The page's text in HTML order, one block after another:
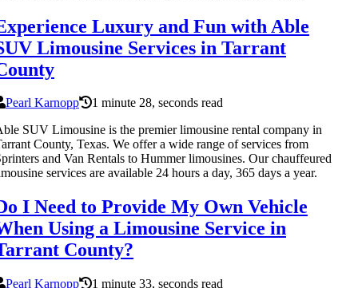
Luxury and Fun with Able
Limousine Services in Tarrant
Pearl Karnopp
1 minute 28, seconds read
SUV Limousine is the premier limousine rental company in
County, Texas. We offer a wide range of services from
and Van Rentals to Hummer limousines. Our chauffeured
services are available 24 hours a day, 365 days a year.
I Need to Provide My Own Vehicle
Using a Limousine Service in
County?
Pearl Karnopp
1 minute 33, seconds read